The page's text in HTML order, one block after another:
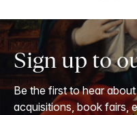
Sign up to
Be the first to hear
acquisitions, book fairs,